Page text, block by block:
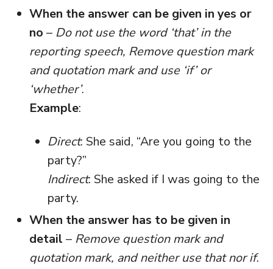
When the answer can be given in yes or
no – Do not use the word ‘that’ in the
reporting speech, Remove question mark
and quotation mark and use ‘if’ or
‘whether’.
Example:
Direct: She said, “Are you going to the
party?”
Indirect: She asked if I was going to the
party.
When the answer has to be given in
detail – Remove question mark and
quotation mark, and neither use that nor if.